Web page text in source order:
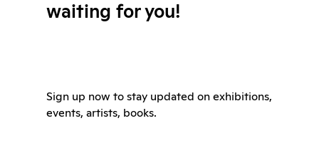
waiting for you!
Sign up now to stay updated on exhibitions,
events, artists, books.